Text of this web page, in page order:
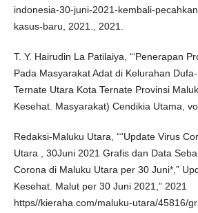
indonesia-30-juni-2021-kembali-
kasus-baru, 2021., 2021.
T. Y. Hairudin La Patilaiya, “‘Penerapan
Pada Masyarakat Adat di Kelurahan
Ternate Utara Kota Ternate Provinsi
Kesehat. Masyarakat) Cendikia Utama,
Redaksi-Maluku Utara, ““Update Virus
Utara , 30Juni 2021 Grafis dan Data
Corona di Maluku Utara per 30 Juni*,”
Kesehat. Malut per 30 Juni 2021,” 2021
https//kieraha.com/maluku-utara/45816/